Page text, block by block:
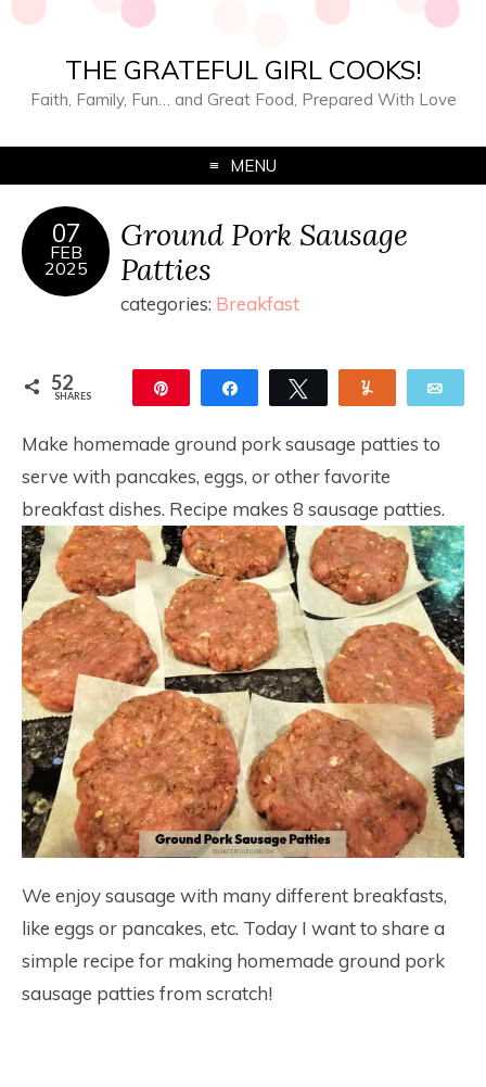
THE GRATEFUL GIRL COOKS!
Faith, Family, Fun… and Great Food, Prepared With Love
MENU
07
FEB
2025
Ground Pork Sausage
Patties
categories: Breakfast
52
SHARES Share Tweet
Make homemade ground pork sausage patties to
serve with pancakes, eggs, or other favorite
breakfast dishes. Recipe makes 8 sausage patties.
We enjoy sausage with many different breakfasts,
like eggs or pancakes, etc. Today I want to share a
simple recipe for making homemade ground pork
sausage patties from scratch!